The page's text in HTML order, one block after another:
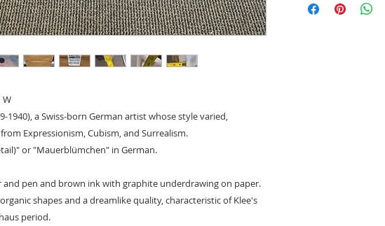
W
1940), a Swiss-born German artist whose style varied,
Expressionism, Cubism, and Surrealism.
or "Mauerblümchen" in German.
and pen and brown ink with graphite underdrawing on paper.
shapes and a dreamlike quality, characteristic of Klee's
period.
to state shipping